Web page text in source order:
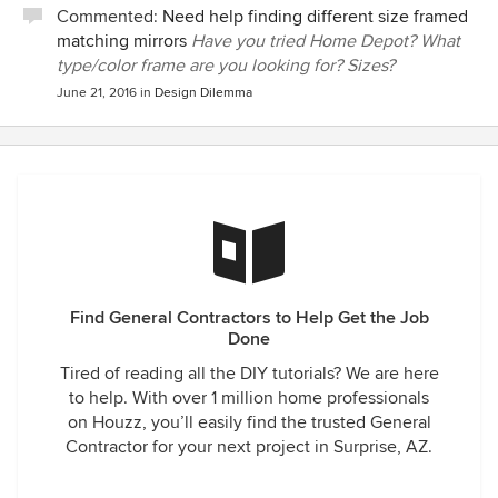
Commented: Need help finding different size framed
matching mirrors Have you tried Home Depot? What
type/color frame are you looking for? Sizes?
June 21, 2016 in Design Dilemma
Find General Contractors to Help Get the Job
Done
Tired of reading all the DIY tutorials? We are here
to help. With over 1 million home professionals
on Houzz, you’ll easily find the trusted General
Contractor for your next project in Surprise, AZ.